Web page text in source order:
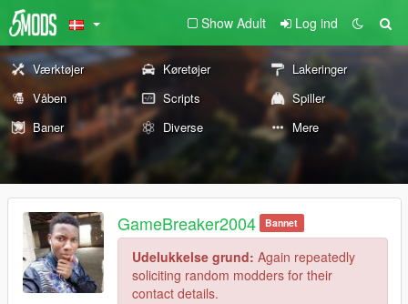
Show Adult Log ind
Værktøjer Køretøjer
Lakeringer
Våben
Scripts
Spiller
Baner
Diverse Mere
GameBreaker2004 Bannet
Udelukkelse grund: Again repeatedly
soliciting random modders for their
contact details.